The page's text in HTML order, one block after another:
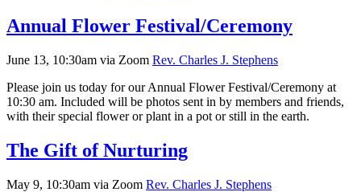
Reunion
(Cancelled
to
Annual Flower Festival/Ceremony
June 13, 10:30am via Zoom Rev. Charles J. Stephens
Please join us today for our Annual Flower Festival/Ceremony at
10:30 am. Included will be photos sent in by members and friends,
with their special flower or plant in a pot or still in the earth.
The Gift of Nurturing
May 9, 10:30am via Zoom Rev. Charles J. Stephens